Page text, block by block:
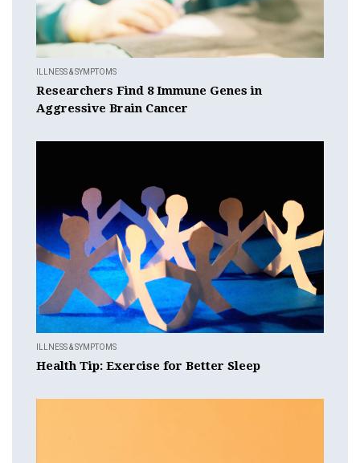
ILLNESS & SYMPTOMS
Researchers Find 8 Immune Genes in
Aggressive Brain Cancer
ILLNESS & SYMPTOMS
Health Tip: Exercise for Better Sleep